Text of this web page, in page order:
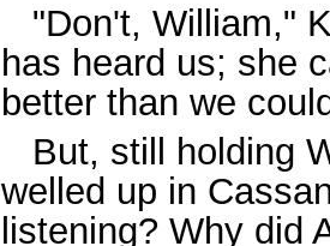
"Don't, William,"
has heard us; she
better than we
But, still holding
welled up in
listening? Why did